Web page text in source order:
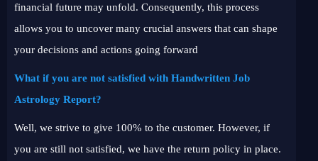
financial future may unfold. Consequently, this process
allows you to uncover many crucial answers that can shape
your decisions and actions going forward
What if you are not satisfied with Handwritten Job
Astrology Report?
Well, we strive to give 100% to the customer. However, if
you are still not satisfied, we have the return policy in place.